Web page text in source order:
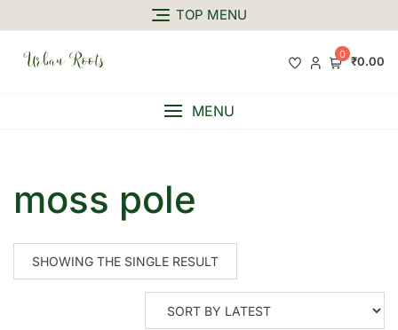
TOP MENU
0 ₹0.00
MENU
moss pole
SHOWING THE SINGLE RESULT